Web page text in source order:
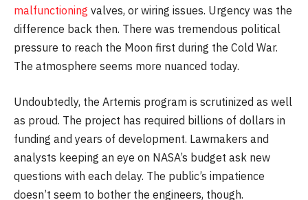
malfunctioning valves, or wiring issues. Urgency was the
difference back then. There was tremendous political
pressure to reach the Moon first during the Cold War.
The atmosphere seems more nuanced today.
Undoubtedly, the Artemis program is scrutinized as well
as proud. The project has required billions of dollars in
funding and years of development. Lawmakers and
analysts keeping an eye on NASA’s budget ask new
questions with each delay. The public’s impatience
doesn’t seem to bother the engineers, though.